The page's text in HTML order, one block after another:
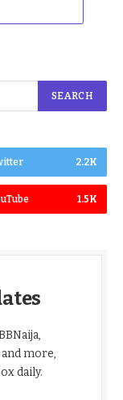
2.2K
1.5K
more,
daily.